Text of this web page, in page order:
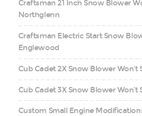
Craftsman 21 Inch Snow Blower
Northglenn
Craftsman Electric Start Snow
Englewood
Cub Cadet 2X Snow Blower Won’t
Cub Cadet 3X Snow Blower Won’t
Custom Small Engine